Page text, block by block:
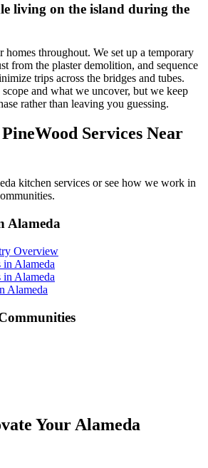
living on the island during the
homes throughout. We set up a temporary
from the plaster demolition, and sequence
trips across the bridges and tubes.
and what we uncover, but we keep
rather than leaving you guessing.
Services Near
kitchen services or see how we work in
Alameda
Overview
in Alameda
in Alameda
Alameda
Your Alameda